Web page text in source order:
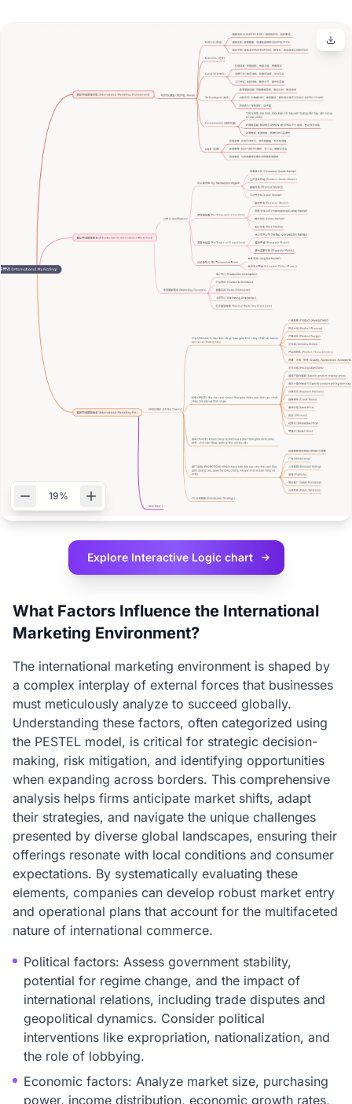
19%
Explore Interactive Logic chart
What Factors Influence the International
Marketing Environment?
The international marketing environment is shaped by
a complex interplay of external forces that businesses
must meticulously analyze to succeed globally.
Understanding these factors, often categorized using
the PESTEL model, is critical for strategic decision-
making, risk mitigation, and identifying opportunities
when expanding across borders. This comprehensive
analysis helps firms anticipate market shifts, adapt
their strategies, and navigate the unique challenges
presented by diverse global landscapes, ensuring their
offerings resonate with local conditions and consumer
expectations. By systematically evaluating these
elements, companies can develop robust market entry
and operational plans that account for the multifaceted
nature of international commerce.
Political factors: Assess government stability,
potential for regime change, and the impact of
international relations, including trade disputes and
geopolitical dynamics. Consider political
interventions like expropriation, nationalization, and
the role of lobbying.
Economic factors: Analyze market size, purchasing
power, income distribution, economic growth rates,